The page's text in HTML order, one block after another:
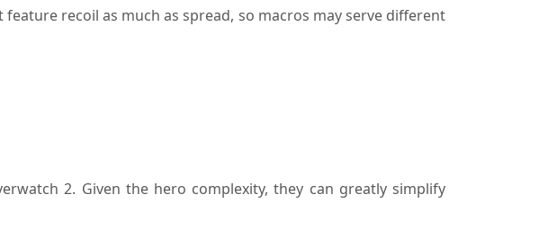
recoil as much as spread, so macros may serve different
2. Given the hero complexity, they can greatly simplify